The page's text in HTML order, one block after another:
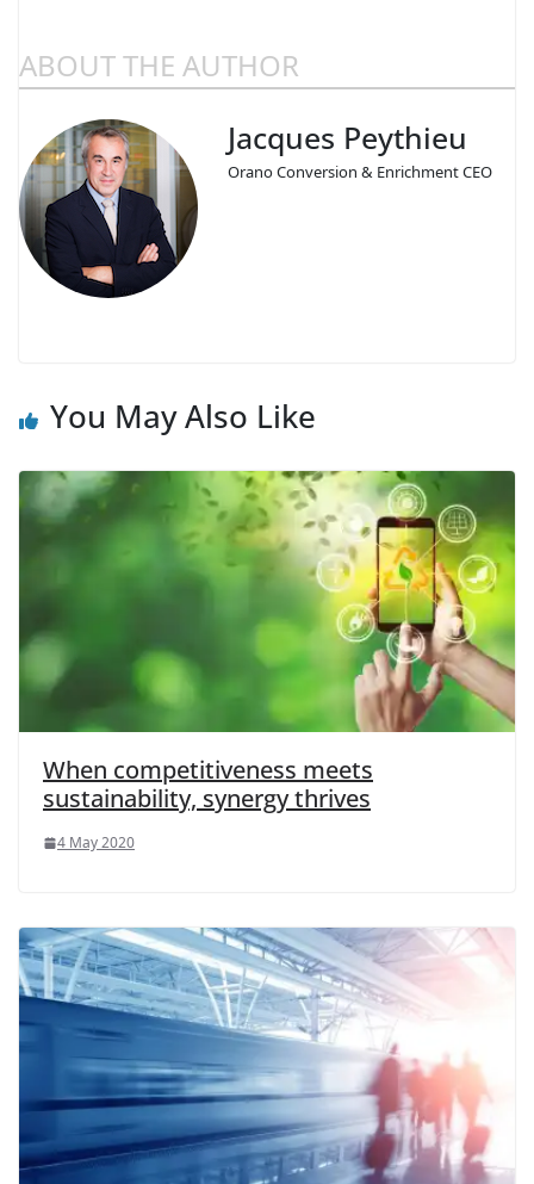
ABOUT THE AUTHOR
Jacques Peythieu
Orano Conversion & Enrichment CEO
You May Also Like
When competitiveness meets
sustainability, synergy thrives
4 May 2020